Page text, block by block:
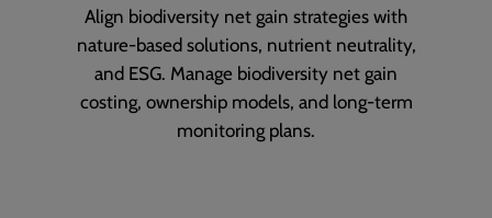
Align biodiversity net gain strategies with
nature-based solutions, nutrient neutrality,
and ESG. Manage biodiversity net gain
costing, ownership models, and long-term
monitoring plans.